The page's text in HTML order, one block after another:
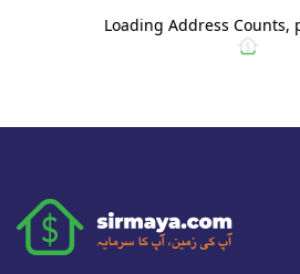
Loading Address Counts,